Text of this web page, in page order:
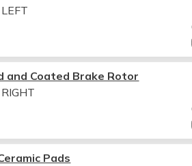
and Coated Brake Rotor
Pads